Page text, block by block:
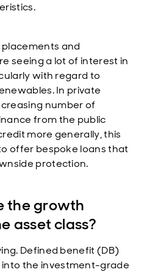
and
seeing a lot of interest in
with regard to
In private
number of
from the public
more generally, this
offer bespoke loans that
protection.
the growth
asset class?
Defined benefit (DB)
the investment-grade